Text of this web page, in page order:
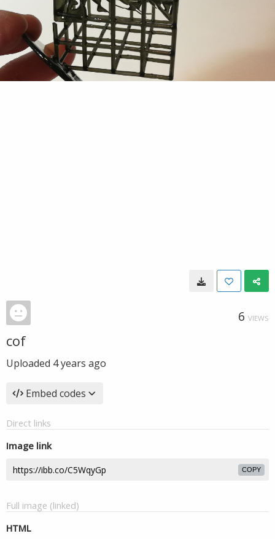
6 VIEWS
cof
Uploaded 4 years ago
Embed codes
Direct links
Image link
COPY
Full image (linked)
HTML